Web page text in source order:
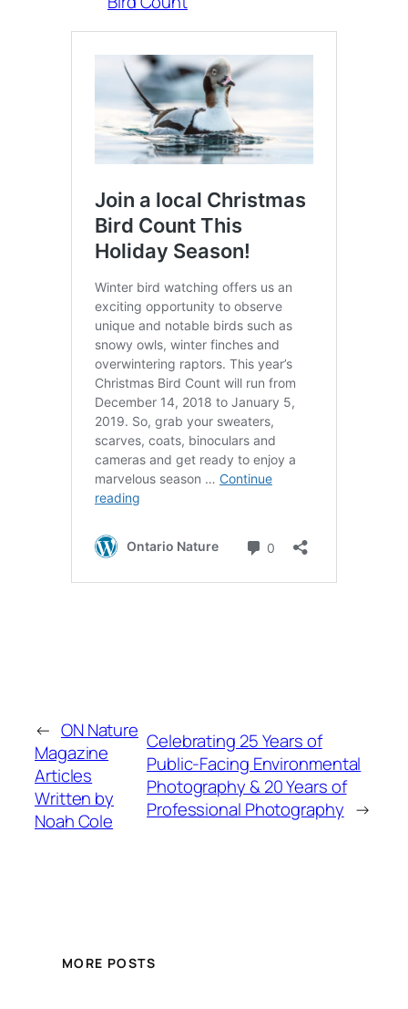
← ON Nature
Magazine
Articles
Written by
Noah Cole
Celebrating 25 Years of
Public-Facing Environmental
Photography & 20 Years of
Professional Photography →
MORE POSTS